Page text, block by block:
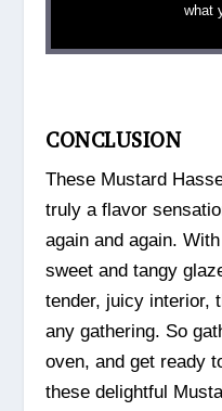
what
CONCLUSION
These Mustard
truly a flavor
again and again.
sweet and tangy
tender, juicy interior,
any gathering. So
oven, and get ready
these delightful